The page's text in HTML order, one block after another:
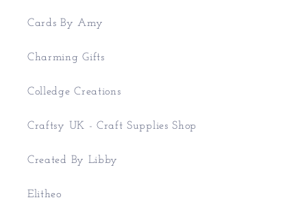
Cards By Amy
Charming Gifts
Colledge Creations
Craftsy UK - Craft Supplies Shop
Created By Libby
Elitheo